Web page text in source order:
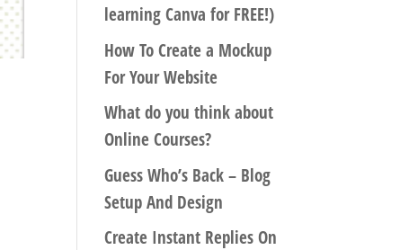
learning Canva for FREE!)
How To Create a Mockup
For Your Website
What do you think about
Online Courses?
Guess Who’s Back – Blog
Setup And Design
Create Instant Replies On